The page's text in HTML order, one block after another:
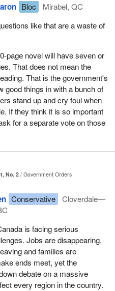
earlier, the heritage
doing the government's dirty
is the one discussing the
arrangement. The heritage
a technical briefing. People
be outraged that this is
He told us that we did not
pages is a long read and that
it. Today, he comes back
going to impose time
all of this within a few hours
I know that the heritage
things he says in the House
he is entitled to treat us
could spend hours
subsidies to the oil industry and
to be classified as clean
example, hydrogen must be
to be classified as clean. We
testify during the pre-budget
to us that—from a
by the industry—hydrogen
as clean.
Bloc
Mirabel, QC
like that are a waste of
page novel will have seven or
That does not mean the
That is the government's
good things in with a bunch of
stand up and cry foul when
If they think it is so important
for a separate vote on those
No. 2
Government Orders
Conservative
Cloverdale—
is facing serious
Jobs are disappearing,
and families are
ends meet, yet the
debate on a massive
every region in the country.